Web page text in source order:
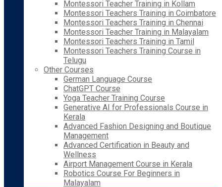
Montessori Teacher Training in Kollam
Montessori Teachers Training in Coimbatore
Montessori Teachers Training in Chennai
Montessori Teacher Training in Malayalam
Montessori Teachers Training in Tamil
Montessori Teachers Training Course in
Telugu
Other Courses
German Language Course
ChatGPT Course
Yoga Teacher Training Course
Generative AI for Professionals Course in
Kerala
Advanced Fashion Designing and Boutique
Management
Advanced Certification in Beauty and
Wellness
Airport Management Course in Kerala
Robotics Course For Beginners in
Malayalam